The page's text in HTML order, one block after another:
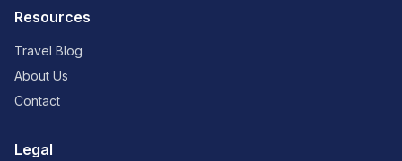
Resources
Travel Blog
About Us
Contact
Legal